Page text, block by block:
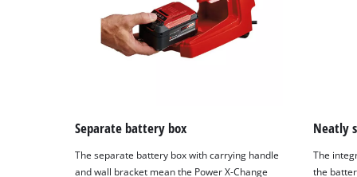
to
list
Separate battery box
The separate battery box with carrying handle
and wall bracket mean the Power X-Change
Neatly
The
the